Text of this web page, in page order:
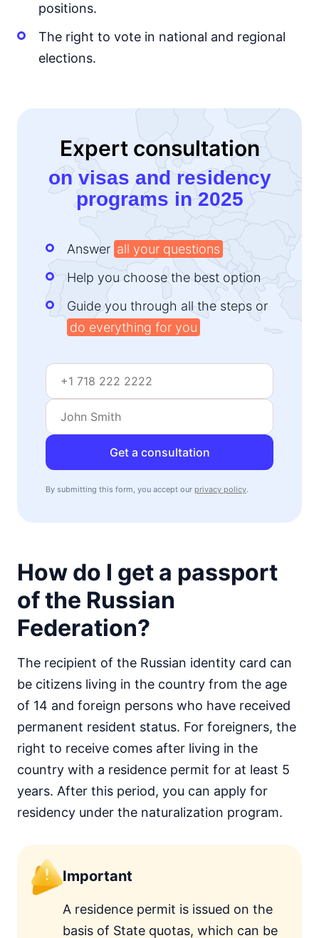
positions.
The right to vote in national and regional
elections.
Expert consultation
on visas and residency
programs in 2025
Answer all your questions
Help you choose the best option
Guide you through all the steps or
do everything for you
Get a consultation
By submitting this form, you accept our privacy policy.
How do I get a passport
of the Russian
Federation?
The recipient of the Russian identity card can
be citizens living in the country from the age
of 14 and foreign persons who have received
permanent resident status. For foreigners, the
right to receive comes after living in the
country with a residence permit for at least 5
years. After this period, you can apply for
residency under the naturalization program.
Important
A residence permit is issued on the
basis of State quotas, which can be